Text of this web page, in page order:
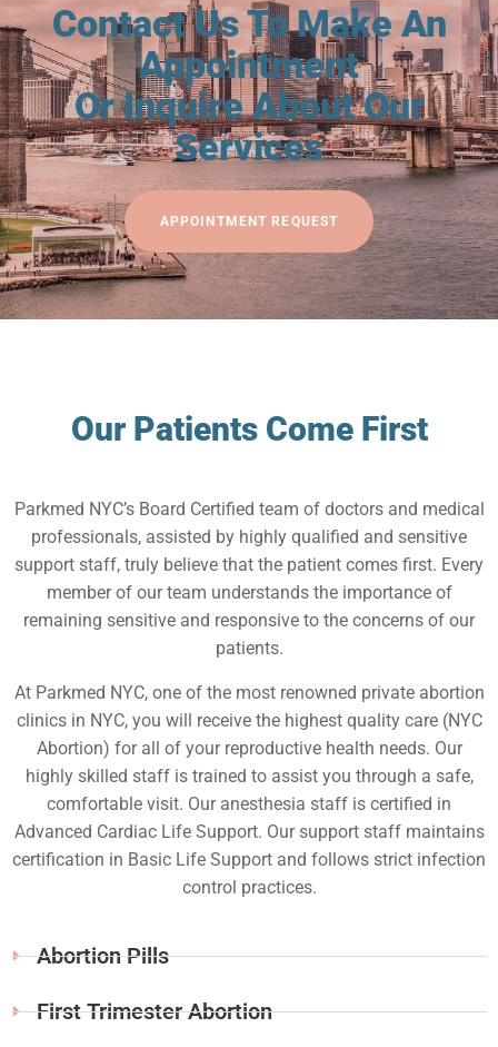
Contact Us To Make An
Appointment
Or Inquire About Our
Services
APPOINTMENT REQUEST
Our Patients Come First
Parkmed NYC’s Board Certified team of doctors and medical
professionals, assisted by highly qualified and sensitive
support staff, truly believe that the patient comes first. Every
member of our team understands the importance of
remaining sensitive and responsive to the concerns of our
patients.
At Parkmed NYC, one of the most renowned private abortion
clinics in NYC, you will receive the highest quality care (NYC
Abortion) for all of your reproductive health needs. Our
highly skilled staff is trained to assist you through a safe,
comfortable visit. Our anesthesia staff is certified in
Advanced Cardiac Life Support. Our support staff maintains
certification in Basic Life Support and follows strict infection
control practices.
Abortion Pills
First Trimester Abortion